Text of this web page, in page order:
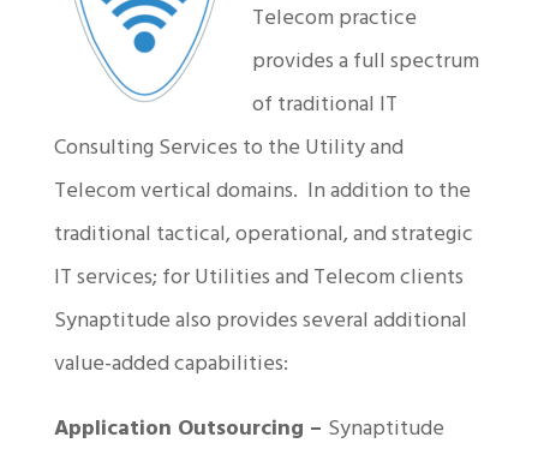
Telecom practice
provides a full spectrum
of traditional IT
Consulting Services to the Utility and
Telecom vertical domains. In addition to the
traditional tactical, operational, and strategic
IT services; for Utilities and Telecom clients
Synaptitude also provides several additional
value-added capabilities:
Application Outsourcing – Synaptitude